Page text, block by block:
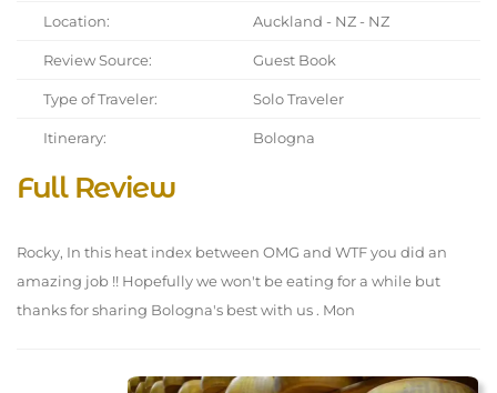
Location: Auckland - NZ - NZ
Review Source: Guest Book
Type of Traveler: Solo Traveler
Itinerary: Bologna
Full Review
Rocky, In this heat index between OMG and WTF you did an
amazing job !! Hopefully we won't be eating for a while but
thanks for sharing Bologna's best with us . Mon